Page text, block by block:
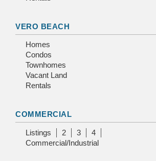
VERO BEACH
Homes
Condos
Townhomes
Vacant Land
Rentals
COMMERCIAL
Listings 2 3
4
Commercial/Industrial